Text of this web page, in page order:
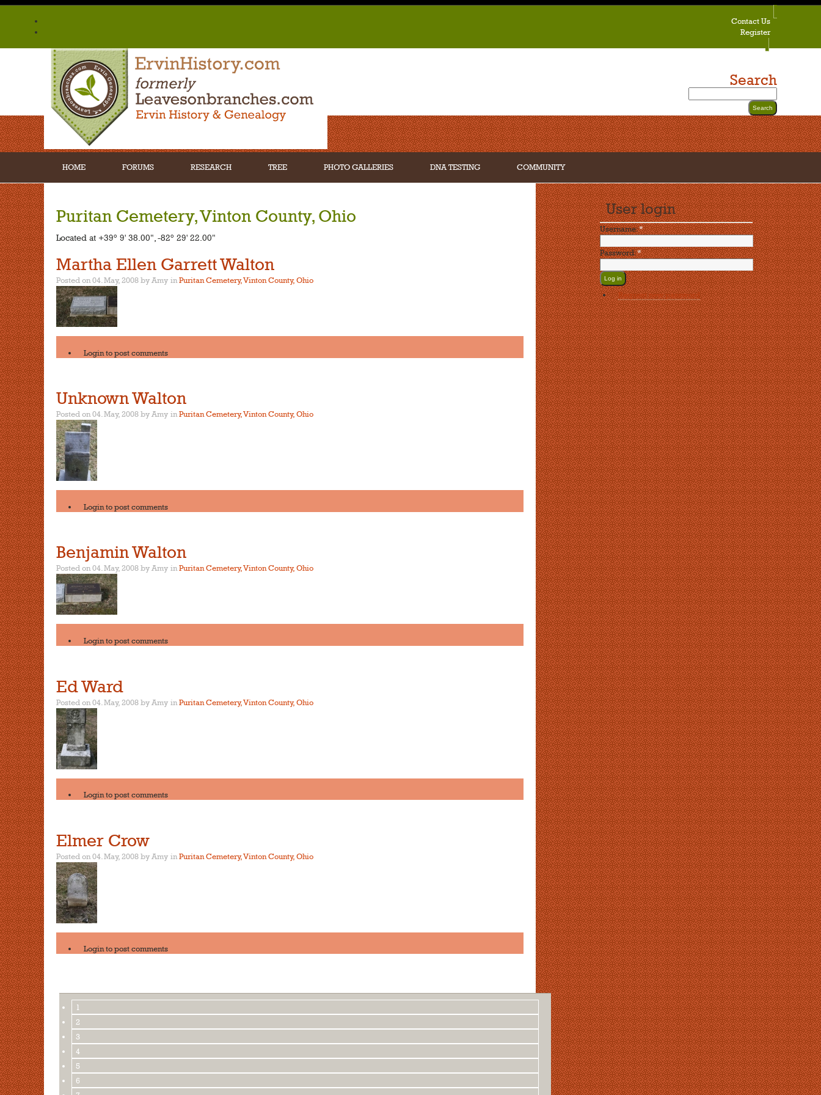
Contact Us
Register
Search
HOME FORUMS RESEARCH TREE PHOTO GALLERIES DNA TESTING COMMUNITY
Puritan Cemetery, Vinton County, Ohio
Located at +39° 9' 38.00", -82° 29' 22.00"
Martha Ellen Garrett Walton
Posted on 04. May, 2008 by Amy inPuritan Cemetery, Vinton County, Ohio
Loginto post comments
Unknown Walton
Posted on 04. May, 2008 by Amy inPuritan Cemetery, Vinton County, Ohio
Loginto post comments
Benjamin Walton
Posted on 04. May, 2008 by Amy inPuritan Cemetery, Vinton County, Ohio
Loginto post comments
Ed Ward
Posted on 04. May, 2008 by Amy inPuritan Cemetery, Vinton County, Ohio
Loginto post comments
Elmer Crow
Posted on 04. May, 2008 by Amy inPuritan Cemetery, Vinton County, Ohio
Loginto post comments
1
2
3
4
5
6
User login
Username:*
Password:*
Request new password